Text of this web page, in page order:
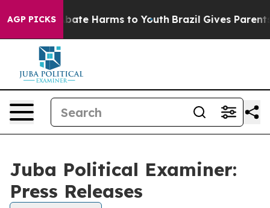
AGP PICKS
Fund to Abate Harms to Youth Brazil Gives Parents
Juba Political Examiner:
Press Releases